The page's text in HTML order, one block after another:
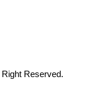
Reserved.